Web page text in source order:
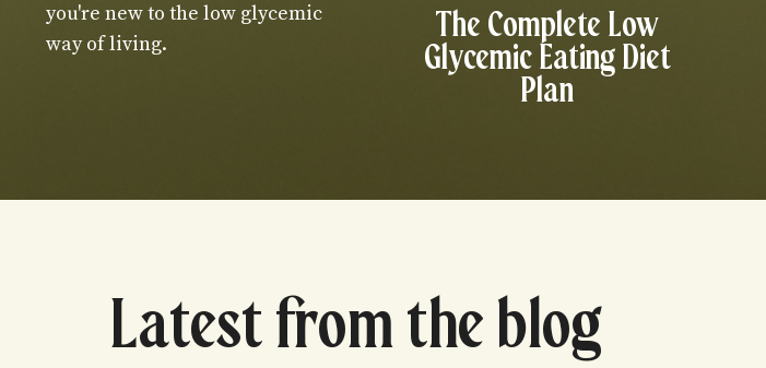
you're new to the low glycemic
way of living.
The Complete Low
Glycemic Eating Diet
Plan
Latest from the blog